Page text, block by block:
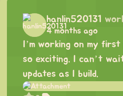
hanlin520131
4 months ago
I’m working on my
so exciting. I can’t
updates as I build.